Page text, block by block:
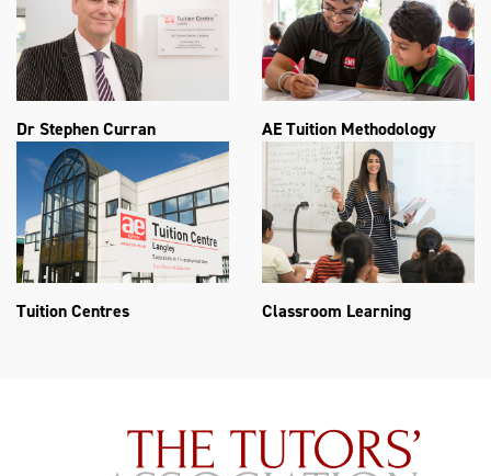
Dr Stephen Curran AE Tuition Methodology
Tuition Centres Classroom Learning